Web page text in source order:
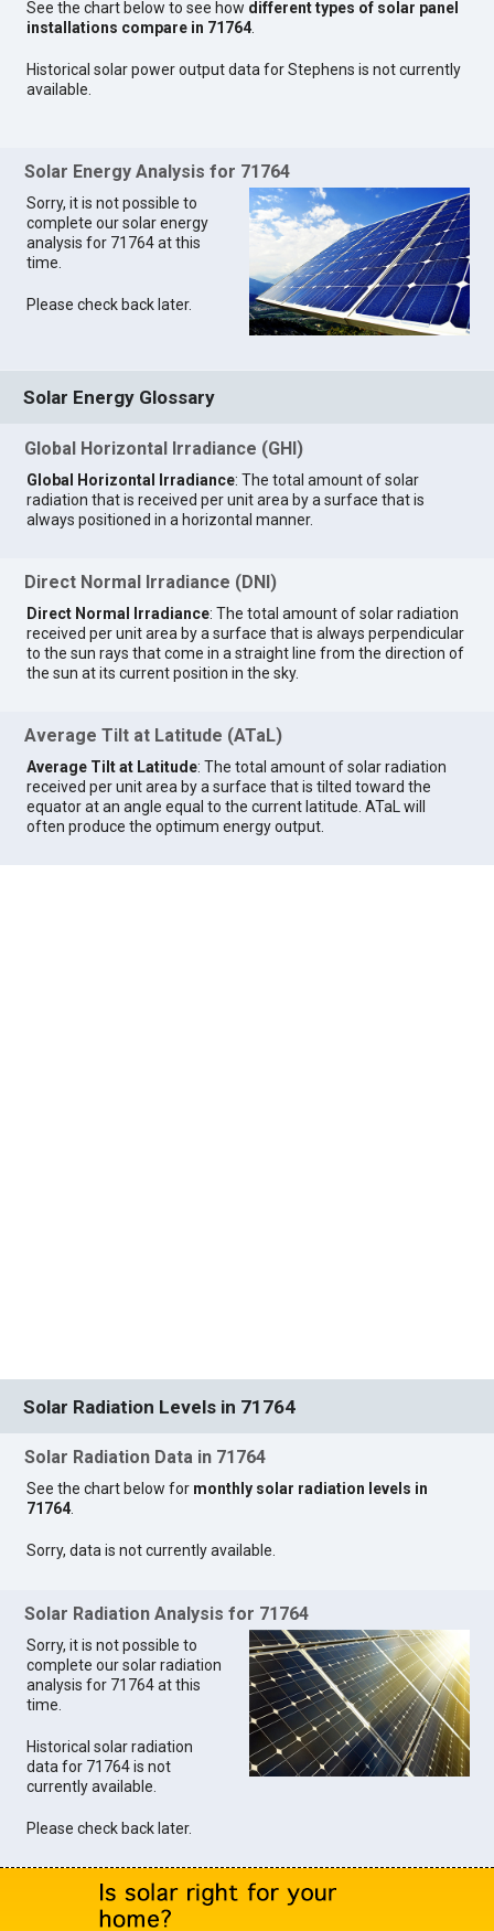
See the chart below to see how different types of solar panel
installations compare in 71764
Historical solar power output data for Stephens is not currently
available.
Solar Energy Analysis for 71764
Sorry, it is not possible to
complete our solar energy
analysis for 71764 at this
time.
Please check back later.
Solar Energy Glossary
Global Horizontal Irradiance (GHI)
Global Horizontal Irradiance: The total amount of solar
radiation that is received per unit area by a surface that is
always positioned in a horizontal manner.
Direct Normal Irradiance (DNI)
Direct Normal Irradiance: The total amount of solar radiation
received per unit area by a surface that is always perpendicular
to the sun rays that come in a straight line from the direction of
the sun at its current position in the sky.
Average Tilt at Latitude (ATaL)
Average Tilt at Latitude: The total amount of solar radiation
received per unit area by a surface that is tilted toward the
equator at an angle equal to the current latitude. ATaL will
often produce the optimum energy output.
Solar Radiation Levels in 71764
Solar Radiation Data in 71764
See the chart below for monthly solar radiation levels in
71764.
Sorry, data is not currently available.
Solar Radiation Analysis for 71764
Sorry, it is not possible to
complete our solar radiation
analysis for 71764 at this
time.
Historical solar radiation
data for 71764 is not
currently available.
Please check back later.